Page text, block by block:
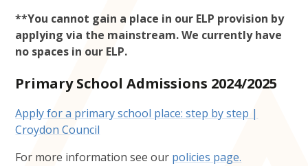
**You cannot gain a place in our ELP provision by
applying via the mainstream. We currently have
no spaces in our ELP.
Primary School Admissions 2024/2025
Apply for a primary school place: step by step |
Croydon Council
For more information see our policies page.